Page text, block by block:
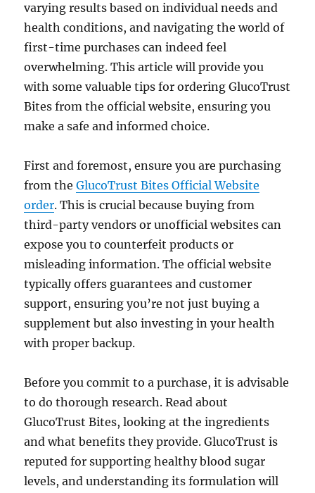
varying results based on individual needs and
health conditions, and navigating the world of
first-time purchases can indeed feel
overwhelming. This article will provide you
with some valuable tips for ordering GlucoTrust
Bites from the official website, ensuring you
make a safe and informed choice.
First and foremost, ensure you are purchasing
from theGlucoTrust Bites Official Website
order. This is crucial because buying from
third-party vendors or unofficial websites can
expose you to counterfeit products or
misleading information. The official website
typically offers guarantees and customer
support, ensuring you’re not just buying a
supplement but also investing in your health
with proper backup.
Before you commit to a purchase, it is advisable
to do thorough research. Read about
GlucoTrust Bites, looking at the ingredients
and what benefits they provide. GlucoTrust is
reputed for supporting healthy blood sugar
levels, and understanding its formulation will